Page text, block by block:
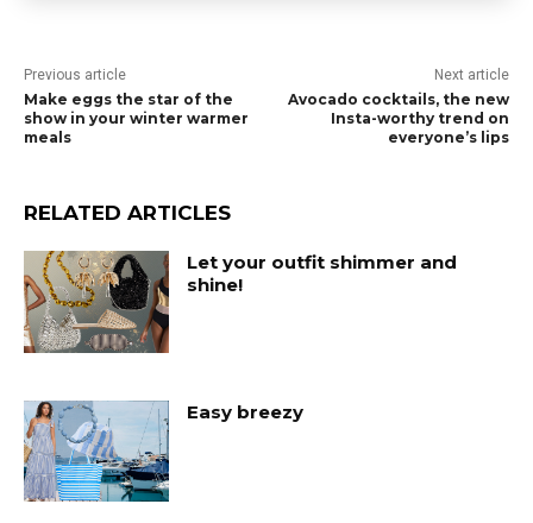
Previous article
Make eggs the star of the
show in your winter warmer
meals
Next article
Avocado cocktails, the new
Insta-worthy trend on
everyone’s lips
RELATED ARTICLES
Let your outfit shimmer and
shine!
Easy breezy